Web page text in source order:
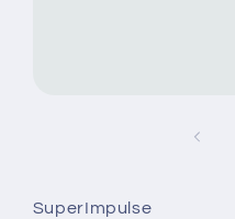
SuperImpulse